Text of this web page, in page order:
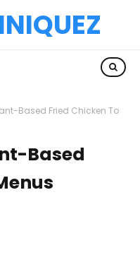
Based Fried Chicken To
Based